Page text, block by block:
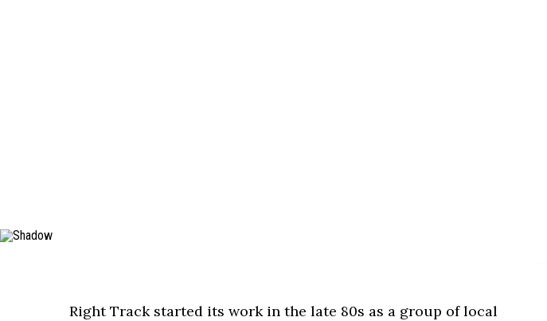
Right Track started its work in the late 80s as a group of local